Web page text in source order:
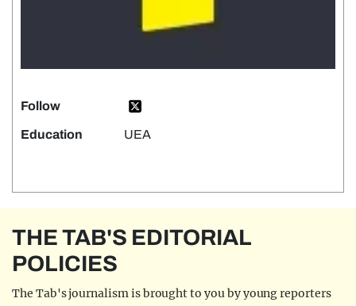
Follow
Education UEA
THE TAB'S EDITORIAL
POLICIES
The Tab's journalism is brought to you by young reporters